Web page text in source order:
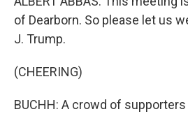
of Dearborn. So please let us
J. Trump.
(CHEERING)
BUCHH: A crowd of